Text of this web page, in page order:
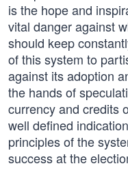
is the hope and
vital danger against
should keep
of this system to
against its adoption
the hands of
currency and credits
well defined
principles of the
success at the